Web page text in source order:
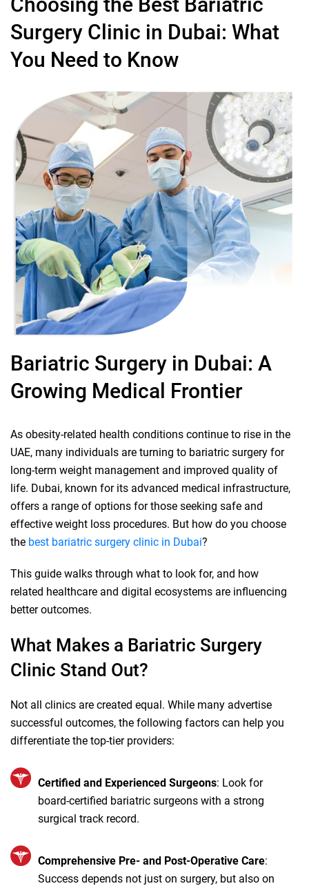
Surgery Clinic in Dubai: What
You Need to Know
Bariatric Surgery in Dubai: A
Growing Medical Frontier
As obesity-related health conditions continue to rise in the
UAE, many individuals are turning to bariatric surgery for
long-term weight management and improved quality of
life. Dubai, known for its advanced medical infrastructure,
offers a range of options for those seeking safe and
effective weight loss procedures. But how do you choose
the best bariatric surgery clinic in Dubai?
This guide walks through what to look for, and how
related healthcare and digital ecosystems are influencing
better outcomes.
What Makes a Bariatric Surgery
Clinic Stand Out?
Not all clinics are created equal. While many advertise
successful outcomes, the following factors can help you
differentiate the top-tier providers:
Certified and Experienced Surgeons: Look for
board-certified bariatric surgeons with a strong
surgical track record.
Comprehensive Pre- and Post-Operative Care:
Success depends not just on surgery, but also on